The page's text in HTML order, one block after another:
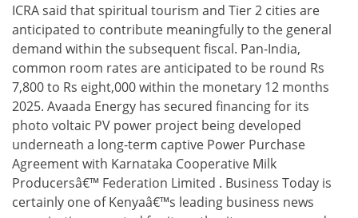
ICRA said that spiritual tourism and Tier 2 cities are
anticipated to contribute meaningfully to the general
demand within the subsequent fiscal. Pan-India,
common room rates are anticipated to be round Rs
7,800 to Rs eight,000 within the monetary 12 months
2025. Avaada Energy has secured financing for its
photo voltaic PV power project being developed
underneath a long-term captive Power Purchase
Agreement with Karnataka Cooperative Milk
Producersâ€™ Federation Limited . Business Today is
certainly one of Kenyaâ€™s leading business news